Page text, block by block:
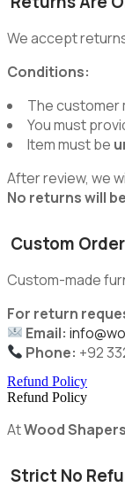
We accept
Conditions:
The customer
You must
Item must be
After review, we
No returns will
Custom
Custom-made
For return
Email:
Phone: +92
Refund Policy
Refund Policy
AtWood Shapers
Strict No